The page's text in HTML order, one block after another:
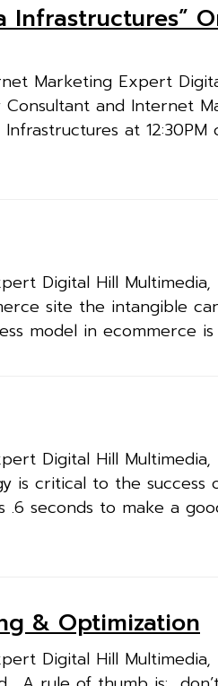
Infrastructures”
Marketing Expert
Consultant and Internet
at 12:30PM
Digital Hill
site the intangible
model in ecommerce
Digital Hill Multimedia,
is critical to the success
seconds to make a
& Optimization
Digital Hill